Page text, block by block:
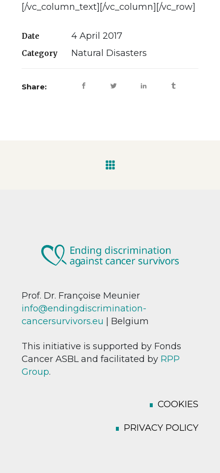
[/vc_column_text][/vc_column][/vc_row]
Date 4 April 2017
Category Natural Disasters
Share:
Prof. Dr. Françoise Meunier
info@endingdiscrimination-
cancersurvivors.eu | Belgium
This initiative is supported by Fonds
Cancer ASBL and facilitated by RPP
Group.
COOKIES
PRIVACY POLICY